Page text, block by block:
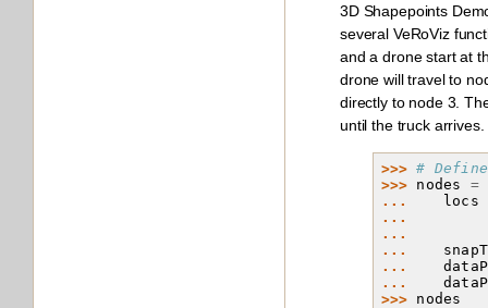
3D Shapepoints
several VeRoViz
and a drone start at
drone will travel to
directly to node 3.
until the truck arrives.
>>> #
>>> nodes
=
...
locs
...
...
...
...
...
>>> nodes